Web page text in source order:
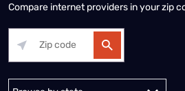
Compare internet providers in your zip